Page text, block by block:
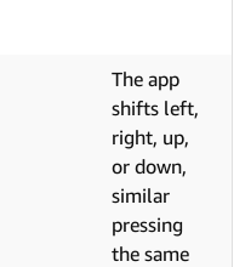
The app
shifts left,
right, up,
or down,
similar
pressing
the same